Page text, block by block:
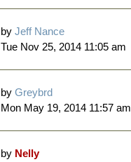
byJeff Nance
Tue Nov 25, 2014 11:05 am
byGreybrd
Mon May 19, 2014 11:57 am
by Nelly